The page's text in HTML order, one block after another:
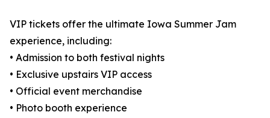
VIP tickets offer the ultimate Iowa Summer Jam
experience, including:
• Admission to both festival nights
• Exclusive upstairs VIP access
• Official event merchandise
• Photo booth experience